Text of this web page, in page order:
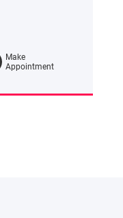
Make
Appointment